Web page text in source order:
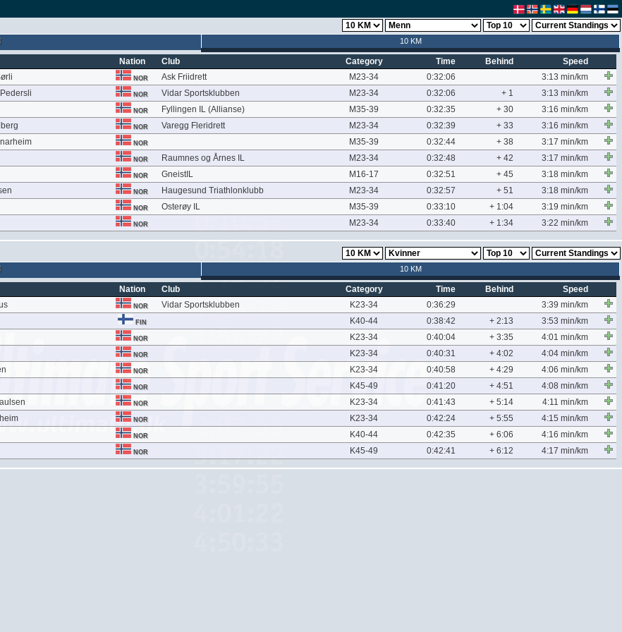
10 KM
Nation Club Category Time Behind
Speed
NOR Ask Friidrett M23-34 0:32:06
3:13 min/km
NOR Vidar Sportsklubben M23-34 0:32:06 + 1
3:13 min/km
NOR Fyllingen IL (Allianse) M35-39 0:32:35 + 30
3:16 min/km
NOR Varegg Fleridrett M23-34 0:32:39 + 33
3:16 min/km
NOR M35-39 0:32:44 + 38
3:17 min/km
NOR Raumnes og Årnes IL M23-34 0:32:48 + 42
3:17 min/km
NOR GneistIL M16-17 0:32:51 + 45
3:18 min/km
NOR Haugesund Triathlonklubb M23-34 0:32:57 + 51
3:18 min/km
NOR Osterøy IL M35-39 0:33:10 + 1:04
3:19 min/km
NOR M23-34 0:33:40 + 1:34 3:22 min/km
10 KM
Nation Club Category Time Behind
Speed
NOR Vidar Sportsklubben K23-34 0:36:29
3:39 min/km
FIN K40-44 0:38:42 + 2:13
3:53 min/km
NOR K23-34 0:40:04 + 3:35
4:01 min/km
NOR K23-34 0:40:31 + 4:02
4:04 min/km
NOR K23-34 0:40:58 + 4:29
4:06 min/km
NOR K45-49 0:41:20 + 4:51
4:08 min/km
NOR K23-34 0:41:43 + 5:14
4:11 min/km
NOR K23-34 0:42:24 + 5:55
4:15 min/km
NOR K40-44 0:42:35 + 6:06
4:16 min/km
NOR K45-49 0:42:41 + 6:12 4:17 min/km